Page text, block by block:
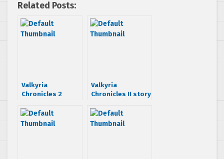
Related Posts:
Valkyria
Chronicles 2
this Friday
Valkyria
Chronicles II story